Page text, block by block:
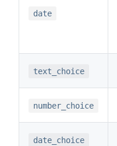
date
text_choice
number_choice
date_choice